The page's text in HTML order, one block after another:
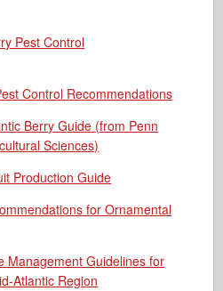
Pest Control
Control Recommendations
Berry Guide (from Penn
Sciences)
Production Guide
for Ornamental
Management Guidelines for
Atlantic Region